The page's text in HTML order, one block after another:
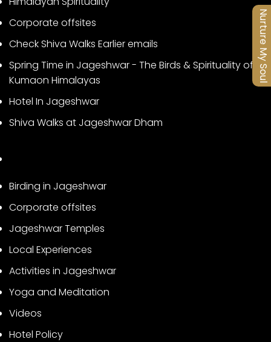
Nurture My Soul
Corporate offsites
Check Shiva Walks Earlier emails
Spring Time in Jageshwar - The Birds & Spirituality of
Kumaon Himalayas
Hotel In Jageshwar
Shiva Walks at Jageshwar Dham
Birding in Jageshwar
Corporate offsites
Jageshwar Temples
Local Experiences
Activities in Jageshwar
Yoga and Meditation
Videos
Hotel Policy